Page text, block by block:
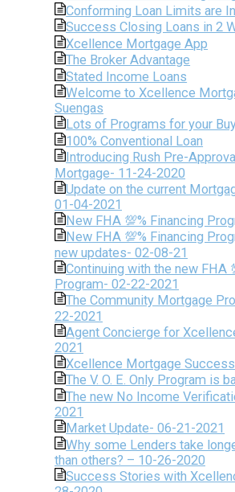
Conforming Loan Limits are
Success Closing Loans in 2
Xcellence Mortgage App
The Broker Advantage
Stated Income Loans
Welcome to Xcellence
Suengas
Lots of Programs for your
100% Conventional Loan
Introducing Rush Pre-
Mortgage- 11-24-2020
Update on the current
01-04-2021
New FHA 💯% Financing
New FHA 💯% Financing
new updates- 02-08-21
Continuing with the new FHA
Program- 02-22-2021
The Community Mortgage
22-2021
Agent Concierge for
2021
Xcellence Mortgage
The V. O. E. Only Program is
The new No Income
2021
Market Update- 06-21-2021
Why some Lenders take
than others? – 10-26-2020
Success Stories with